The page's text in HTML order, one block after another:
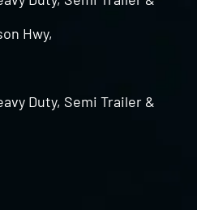
Hwy,
Duty, Semi Trailer &